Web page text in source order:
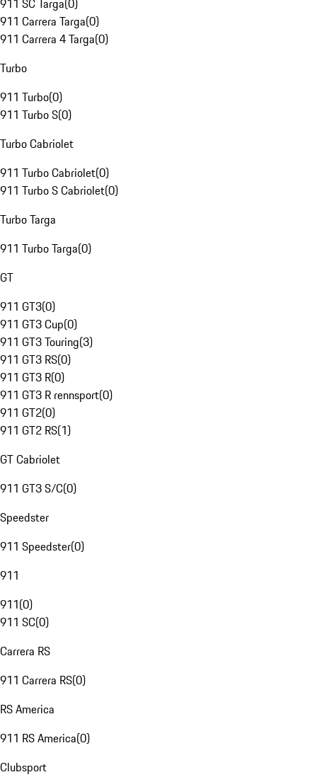
911 SC Targa(0)
911 Carrera Targa(0)
911 Carrera 4 Targa(0)
Turbo
911 Turbo(0)
911 Turbo S(0)
Turbo Cabriolet
911 Turbo Cabriolet(0)
911 Turbo S Cabriolet(0)
Turbo Targa
911 Turbo Targa(0)
GT
911 GT3(0)
911 GT3 Cup(0)
911 GT3 Touring(3)
911 GT3 RS(0)
911 GT3 R(0)
911 GT3 R rennsport(0)
911 GT2(0)
911 GT2 RS(1)
GT Cabriolet
911 GT3 S/C(0)
Speedster
911 Speedster(0)
911
911(0)
911 SC(0)
Carrera RS
911 Carrera RS(0)
RS America
911 RS America(0)
Clubsport